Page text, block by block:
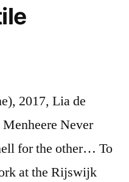
2017, Lia de
Never
for the other… To
at the Rijswijk